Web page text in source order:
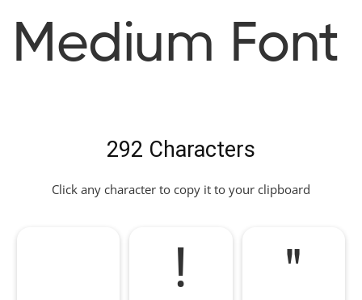
Medium Font
292 Characters
Click any character to copy it to your clipboard
! "